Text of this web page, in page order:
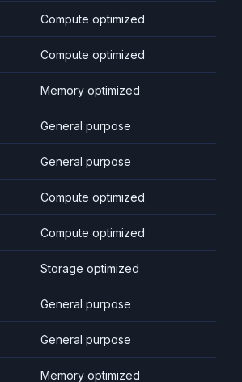
Compute optimized
Compute optimized
Memory optimized
General purpose
General purpose
Compute optimized
Compute optimized
Storage optimized
General purpose
General purpose
Memory optimized